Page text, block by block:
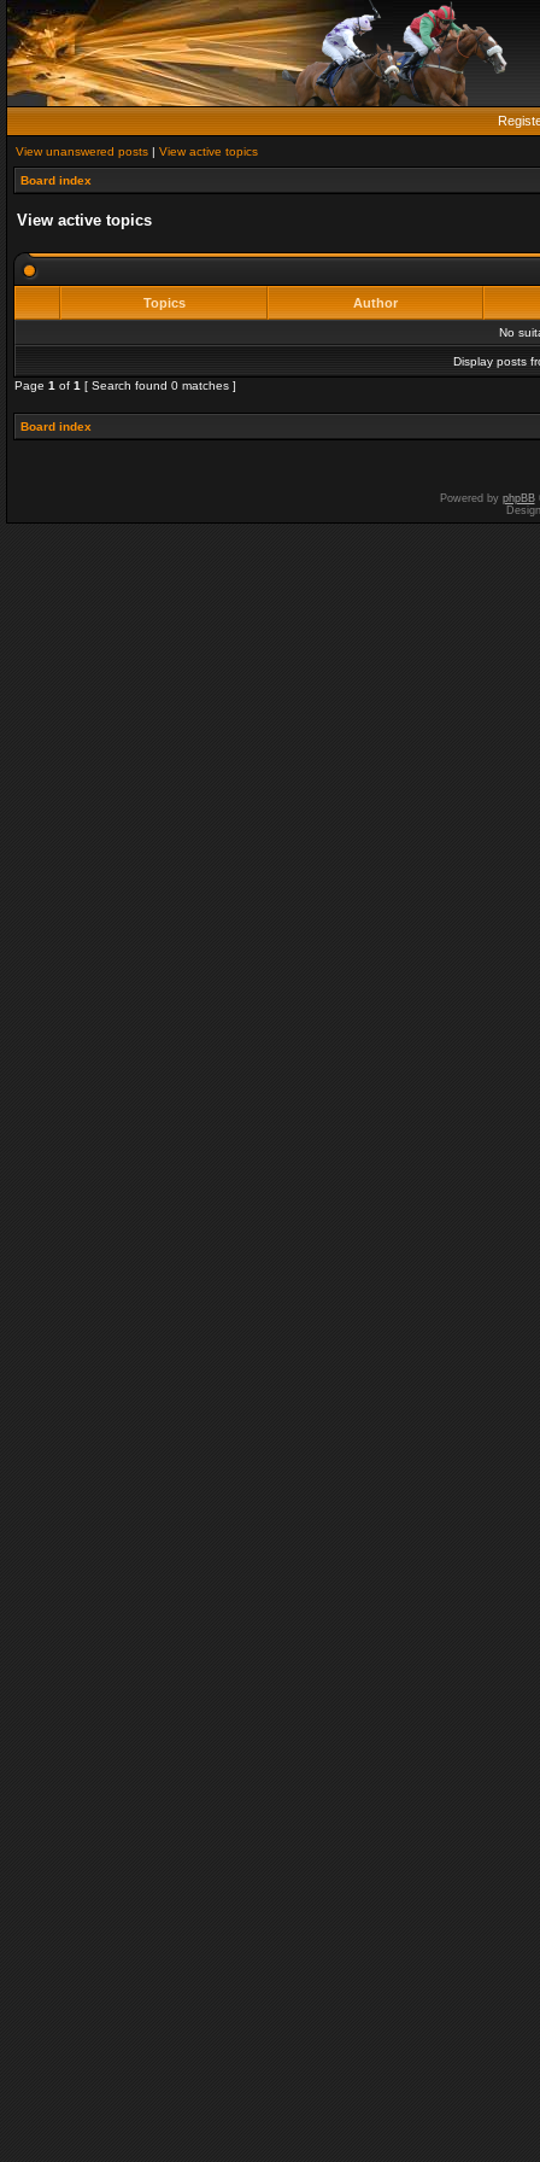
View unanswered posts | View active topics
Board index
View active topics
Topics Author
No
Display posts
Page 1 of 1 [ Search found 0 matches ]
Board index
Powered by phpBB